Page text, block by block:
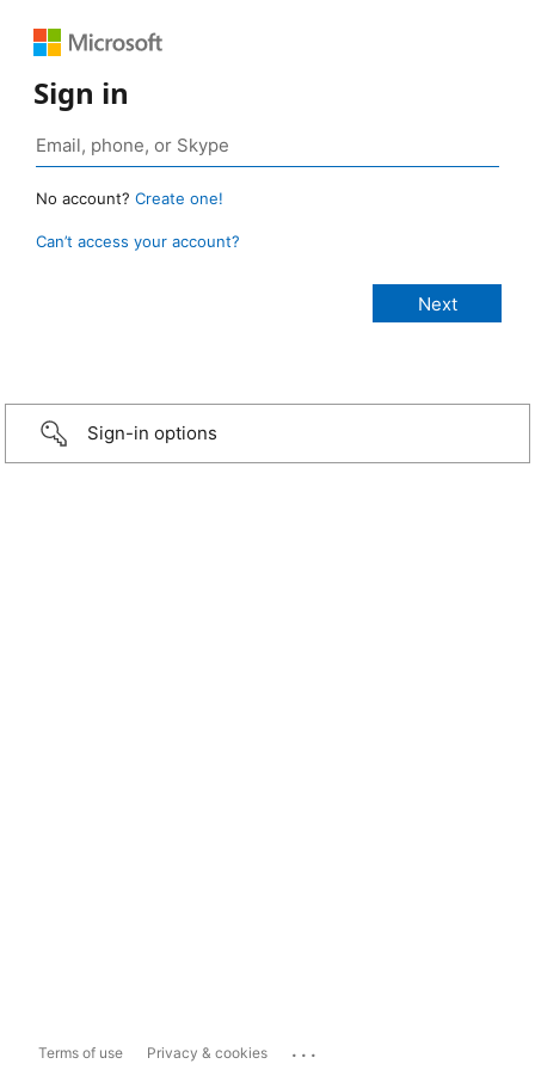
Sign in
No account? Create one!
Can’t access your account?
Sign-in options
Terms of use Privacy & cookies ...